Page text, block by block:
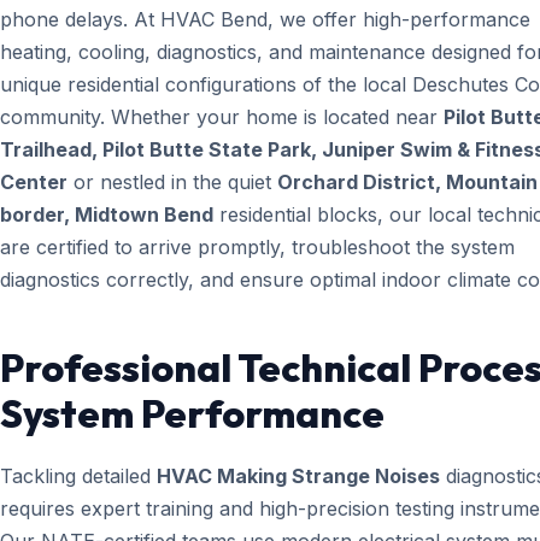
phone delays. At HVAC Bend, we offer high-performance
heating, cooling, diagnostics, and maintenance designed
unique residential configurations of the local Deschutes
community. Whether your home is located near Pilot
Trailhead, Pilot Butte State Park, Juniper Swim &
Center or nestled in the quiet Orchard District,
border, Midtown Bend residential blocks, our local
are certified to arrive promptly, troubleshoot the system
diagnostics correctly, and ensure optimal indoor climate
Professional Technical
System Performance
Tackling detailed HVAC Making Strange Noises
requires expert training and high-precision testing